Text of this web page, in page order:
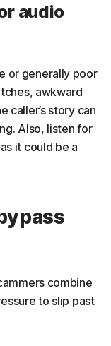
audio
or generally poor
awkward
caller’s story can
Also, listen for
it could be a
combine
to slip past